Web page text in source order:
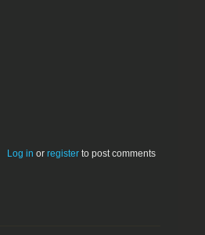
about Mom's Calendar 3.5.0 Classic
Log in orregister to post comments